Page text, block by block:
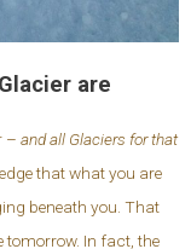
are
– and all Glaciers for that
that what you are
beneath you. That
tomorrow. In fact, the